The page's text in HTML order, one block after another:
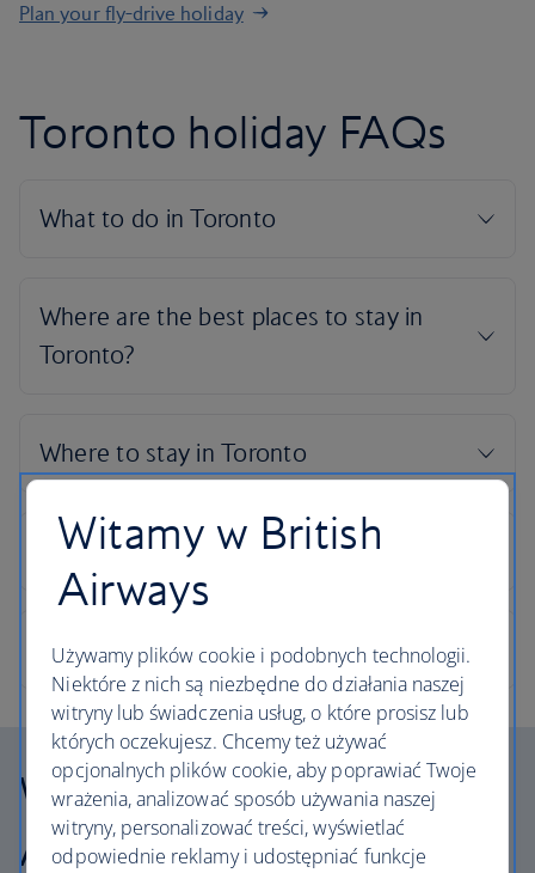
Plan your fly-drive holiday
Toronto holiday FAQs
Why choose British
Airways Holidays?
Witamy w British
Airways
Używamy plików cookie i podobnych technologii.
Niektóre z nich są niezbędne do działania naszej
witryny lub świadczenia usług, o które prosisz lub
których oczekujesz. Chcemy też używać
opcjonalnych plików cookie, aby poprawiać Twoje
wrażenia, analizować sposób używania naszej
witryny, personalizować treści, wyświetlać
odpowiednie reklamy i udostępniać funkcje